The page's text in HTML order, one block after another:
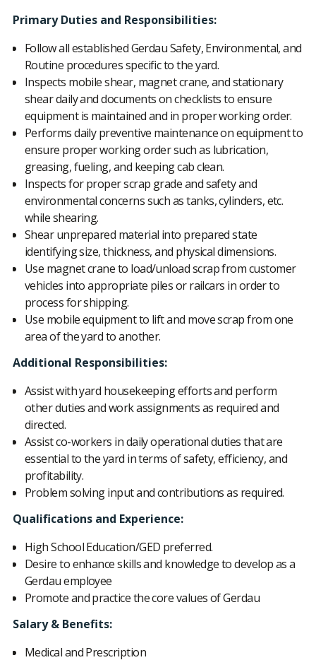
Primary Duties and Responsibilities:
Follow all established Gerdau Safety, Environmental, and
Routine procedures specific to the yard.
Inspects mobile shear, magnet crane, and stationary
shear daily and documents on checklists to ensure
equipment is maintained and in proper working order.
Performs daily preventive maintenance on equipment to
ensure proper working order such as lubrication,
greasing, fueling, and keeping cab clean.
Inspects for proper scrap grade and safety and
environmental concerns such as tanks, cylinders, etc.
while shearing.
Shear unprepared material into prepared state
identifying size, thickness, and physical dimensions.
Use magnet crane to load/unload scrap from customer
vehicles into appropriate piles or railcars in order to
process for shipping.
Use mobile equipment to lift and move scrap from one
area of the yard to another.
Additional Responsibilities:
Assist with yard housekeeping efforts and perform
other duties and work assignments as required and
directed.
Assist co-workers in daily operational duties that are
essential to the yard in terms of safety, efficiency, and
profitability.
Problem solving input and contributions as required.
Qualifications and Experience:
High School Education/GED preferred.
Desire to enhance skills and knowledge to develop as a
Gerdau employee
Promote and practice the core values of Gerdau
Salary & Benefits:
Medical and Prescription